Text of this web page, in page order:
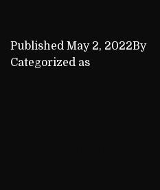
Published May 2, 2022By
Categorized as